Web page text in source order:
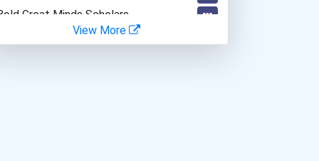
Great Minds Scholars...
Future Of Education...
View More